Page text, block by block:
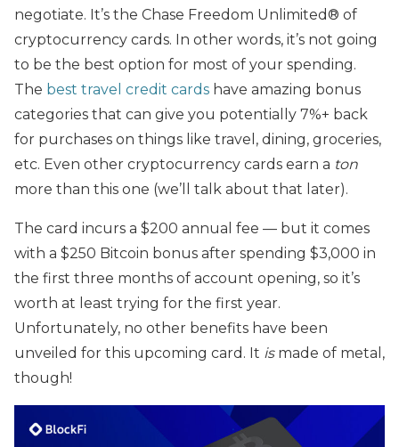
negotiate. It’s the Chase Freedom Unlimited® of
cryptocurrency cards. In other words, it’s not going
to be the best option for most of your spending.
The best travel credit cards have amazing bonus
categories that can give you potentially 7%+ back
for purchases on things like travel, dining, groceries,
etc. Even other cryptocurrency cards earn a ton
more than this one (we’ll talk about that later).
The card incurs a $200 annual fee — but it comes
with a $250 Bitcoin bonus after spending $3,000 in
the first three months of account opening, so it’s
worth at least trying for the first year.
Unfortunately, no other benefits have been
unveiled for this upcoming card. It is made of metal,
though!